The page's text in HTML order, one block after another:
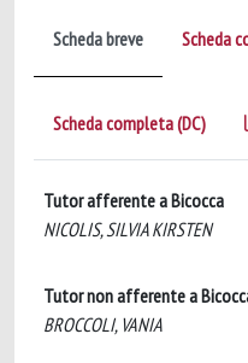
Scheda breve Scheda
Scheda completa (DC)
Tutor afferente a Bicocca
NICOLIS, SILVIA KIRSTEN
Tutor non afferente a
BROCCOLI, VANIA